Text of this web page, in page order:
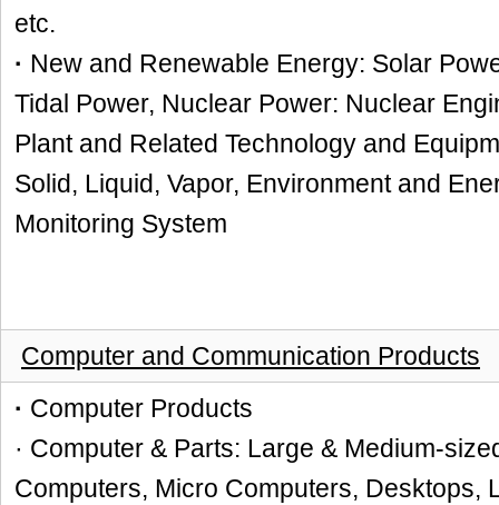
etc.
· New and Renewable Energy: Solar
Tidal Power, Nuclear Power: Nuclear
Plant and Related Technology and
Solid, Liquid, Vapor, Environment and
Monitoring System
Computer and Communication Products
· Computer Products
· Computer & Parts: Large & Medium-
Computers, Micro Computers, Desktops,